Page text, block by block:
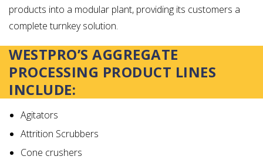
products into a modular plant, providing its customers a
complete turnkey solution.
WESTPRO’S AGGREGATE
PROCESSING PRODUCT LINES
INCLUDE:
Agitators
Attrition Scrubbers
Cone crushers